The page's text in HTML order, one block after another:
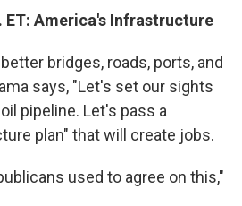
ET: America's Infrastructure
bridges, roads, ports, and
says, "Let's set our sights
pipeline. Let's pass a
plan" that will create jobs.
used to agree on this,"